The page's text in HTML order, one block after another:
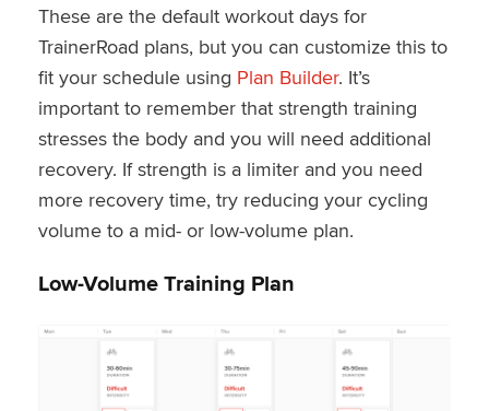
These are the default workout days for
TrainerRoad plans, but you can customize this to
fit your schedule using Plan Builder. It’s
important to remember that strength training
stresses the body and you will need additional
recovery. If strength is a limiter and you need
more recovery time, try reducing your cycling
volume to a mid- or low-volume plan.
Low-Volume Training Plan